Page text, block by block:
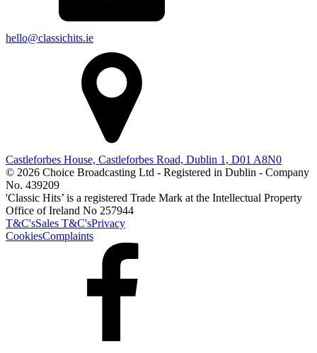
hello@classichits.ie
Castleforbes House, Castleforbes Road, Dublin 1, D01 A8N0
© 2026 Choice Broadcasting Ltd - Registered in Dublin - Company
No. 439209
'Classic Hits’ is a registered Trade Mark at the Intellectual Property
Office of Ireland No 257944
T&C'sSales T&C'sPrivacy
CookiesComplaints